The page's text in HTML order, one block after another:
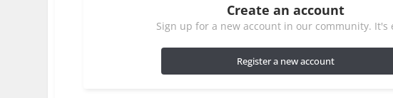
Create an account
Sign up for a new account in our community. It's
Register a new account